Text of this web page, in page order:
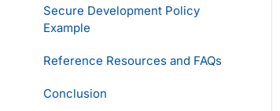
Secure Development Policy
Example
Reference Resources and FAQs
Conclusion